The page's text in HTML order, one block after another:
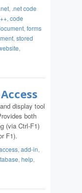
.net, .net code
, code
, forms
, stored
,
display tool
both
(via Ctrl-F1)
F1).
, add-in,
, help,